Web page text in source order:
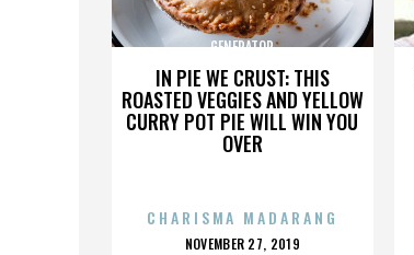
IN PIE WE CRUST: THIS
ROASTED VEGGIES AND YELLOW
CURRY POT PIE WILL WIN YOU
OVER
GENERATOR
CHARISMA MADARANG
POSTED
NOVEMBER 27, 2019